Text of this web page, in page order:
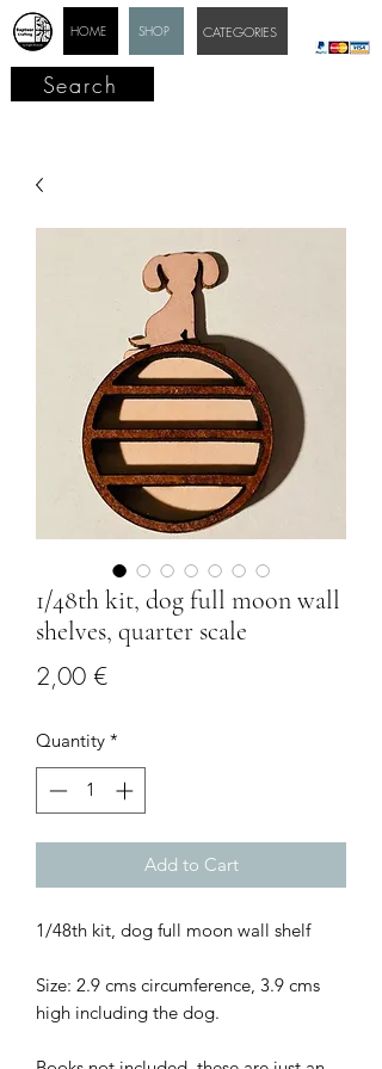
SHOP
HOME CATEGORIES
Search
1/48th kit, dog full moon wall
shelves, quarter scale
2,00 €Price
Quantity *
Add to Cart
1/48th kit, dog full moon wall shelf
Size: 2.9 cms circumference, 3.9 cms
high including the dog.